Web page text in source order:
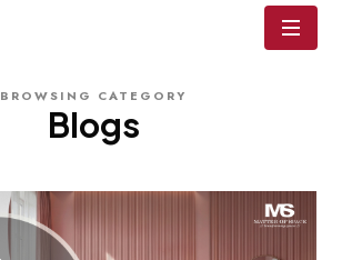
BROWSING CATEGORY
Blogs